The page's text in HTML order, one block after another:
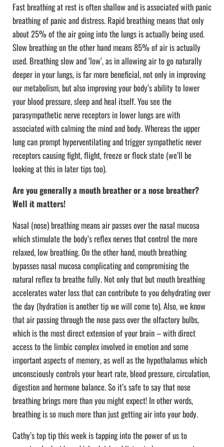
Fast breathing at rest is often shallow and is associated with panic
breathing of panic and distress. Rapid breathing means that only
about 25% of the air going into the lungs is actually being used.
Slow breathing on the other hand means 85% of air is actually
used. Breathing slow and ‘low’, as in allowing air to go naturally
deeper in your lungs, is far more beneficial, not only in improving
our metabolism, but also improving your body’s ability to lower
your blood pressure, sleep and heal itself. You see the
parasympathetic nerve receptors in lower lungs are with
associated with calming the mind and body. Whereas the upper
lung can prompt hyperventilating and trigger sympathetic never
receptors causing fight, flight, freeze or flock state (we’ll be
looking at this in later tips too).
Are you generally a mouth breather or a nose breather?
Well it matters!
Nasal (nose) breathing means air passes over the nasal mucosa
which stimulate the body’s reflex nerves that control the more
relaxed, low breathing. On the other hand, mouth breathing
bypasses nasal mucosa complicating and compromising the
natural reflex to breathe fully. Not only that but mouth breathing
accelerates water loss that can contribute to you dehydrating over
the day (hydration is another tip we will come to). Also, we know
that air passing through the nose pass over the olfactory bulbs,
which is the most direct extension of your brain – with direct
access to the limbic complex involved in emotion and some
important aspects of memory, as well as the hypothalamus which
unconsciously controls your heart rate, blood pressure, circulation,
digestion and hormone balance. So it’s safe to say that nose
breathing brings more than you might expect! In other words,
breathing is so much more than just getting air into your body.
Cathy’s top tip this week is tapping into the power of us to